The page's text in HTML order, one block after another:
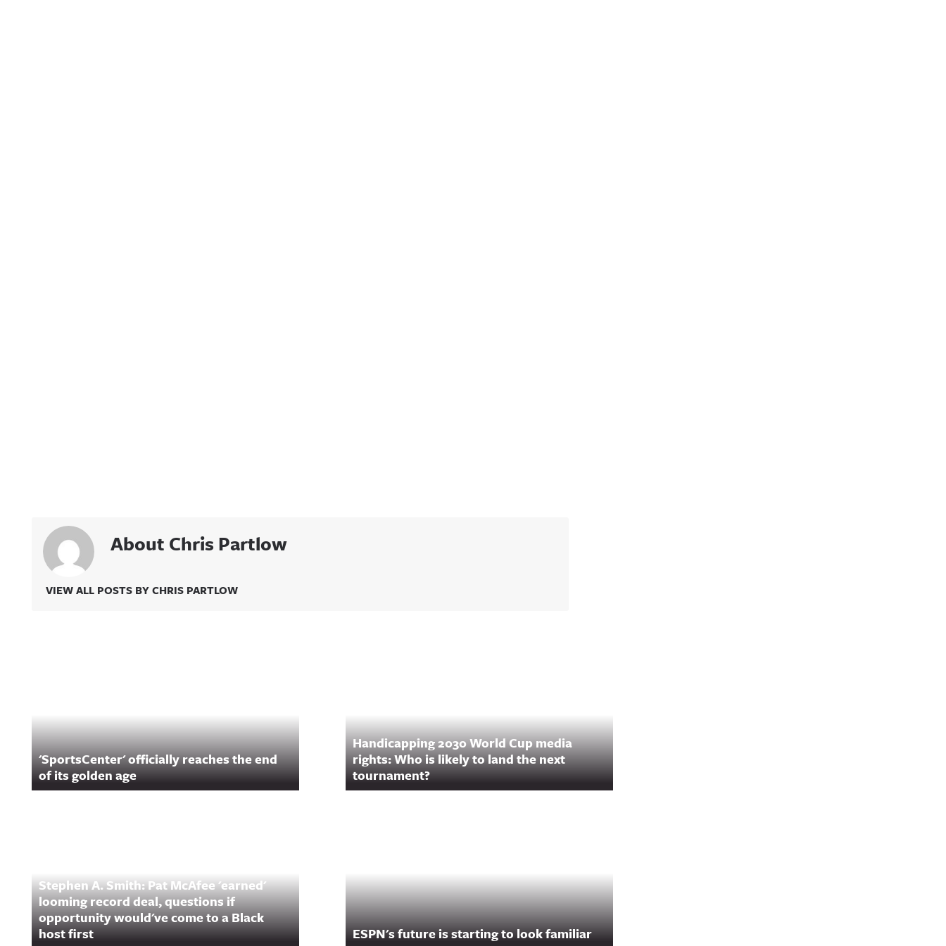
About Chris Partlow
VIEW ALL POSTS BY CHRIS PARTLOW
'SportsCenter' officially reaches the end
of its golden age
Handicapping 2030 World Cup media
rights: Who is likely to land the next
tournament?
Stephen A. Smith: Pat McAfee 'earned'
looming record deal, questions if
opportunity would've come to a Black
host first
ESPN's future is starting to look familiar